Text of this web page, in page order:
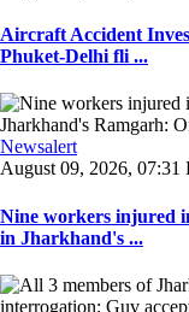
Aircraft Accident
Phuket-Delhi fli ...
Newsalert
August 09, 2026, 07:31
Nine workers injured
in Jharkhand's ...